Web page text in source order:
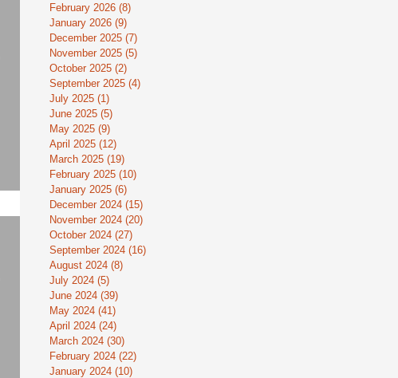
February 2026 (8)
January 2026 (9)
December 2025 (7)
November 2025 (5)
October 2025 (2)
September 2025 (4)
July 2025 (1)
June 2025 (5)
May 2025 (9)
April 2025 (12)
March 2025 (19)
February 2025 (10)
January 2025 (6)
December 2024 (15)
November 2024 (20)
October 2024 (27)
September 2024 (16)
August 2024 (8)
July 2024 (5)
June 2024 (39)
May 2024 (41)
April 2024 (24)
March 2024 (30)
February 2024 (22)
January 2024 (10)